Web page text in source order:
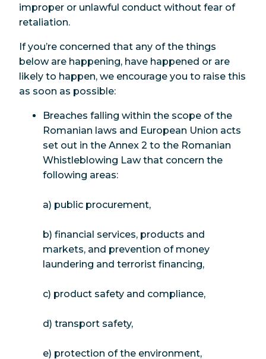
improper or unlawful conduct without fear of
retaliation.
If you’re concerned that any of the things
below are happening, have happened or are
likely to happen, we encourage you to raise this
as soon as possible:
Breaches falling within the scope of the
Romanian laws and European Union acts
set out in the Annex 2 to the Romanian
Whistleblowing Law that concern the
following areas:
a) public procurement,
b) financial services, products and
markets, and prevention of money
laundering and terrorist financing,
c) product safety and compliance,
d) transport safety,
e) protection of the environment,